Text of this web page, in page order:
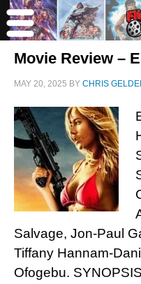
Movie Review –
MAY 20, 2025 BY CHRIS
Salvage, Jon-Paul
Tiffany Hannam-
Ofogebu.